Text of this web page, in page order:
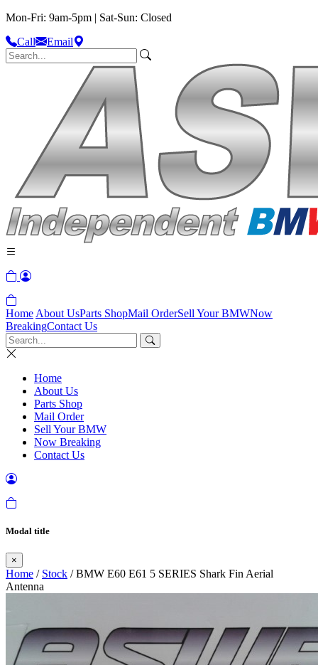
Mon-Fri: 9am-5pm | Sat-Sun: Closed
Call
Email
Home About UsParts ShopMail OrderSell Your BMWNow
BreakingContact Us
Home
About Us
Parts Shop
Mail Order
Sell Your BMW
Now Breaking
Contact Us
Modal title
×
Home / Stock / BMW E60 E61 5 SERIES Shark Fin Aerial
Antenna